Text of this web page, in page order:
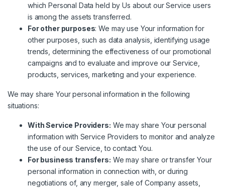
which Personal Data held by Us about our Service users
is among the assets transferred.
For other purposes: We may use Your information for
other purposes, such as data analysis, identifying usage
trends, determining the effectiveness of our promotional
campaigns and to evaluate and improve our Service,
products, services, marketing and your experience.
We may share Your personal information in the following
situations:
With Service Providers: We may share Your personal
information with Service Providers to monitor and analyze
the use of our Service, to contact You.
For business transfers: We may share or transfer Your
personal information in connection with, or during
negotiations of, any merger, sale of Company assets,